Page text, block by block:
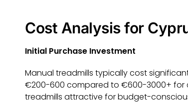
Cost Analysis for
Initial Purchase Investment
Manual treadmills typically cost
€200-600 compared to €600-3000+ for
treadmills attractive for budget-